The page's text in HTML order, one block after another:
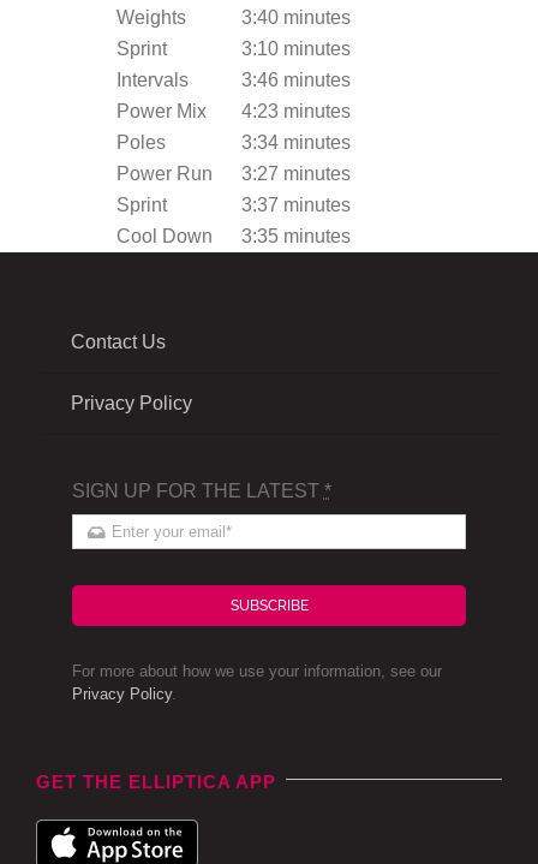
Weights
3:40 minutes
Sprint
3:10 minutes
Intervals
3:46 minutes
Power Mix
4:23 minutes
Poles
3:34 minutes
Power Run
3:27 minutes
Sprint
3:37 minutes
Cool Down
3:35 minutes
Contact Us
Privacy Policy
SIGN UP FOR THE LATEST *
SUBSCRIBE
For more about how we use your information, see our
Privacy Policy.
GET THE ELLIPTICA APP